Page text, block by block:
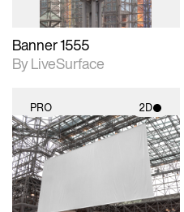
Banner 1555
By LiveSurface
PRO 2D
2D scene with
photographic details.
Includes support for
materials and lighting.